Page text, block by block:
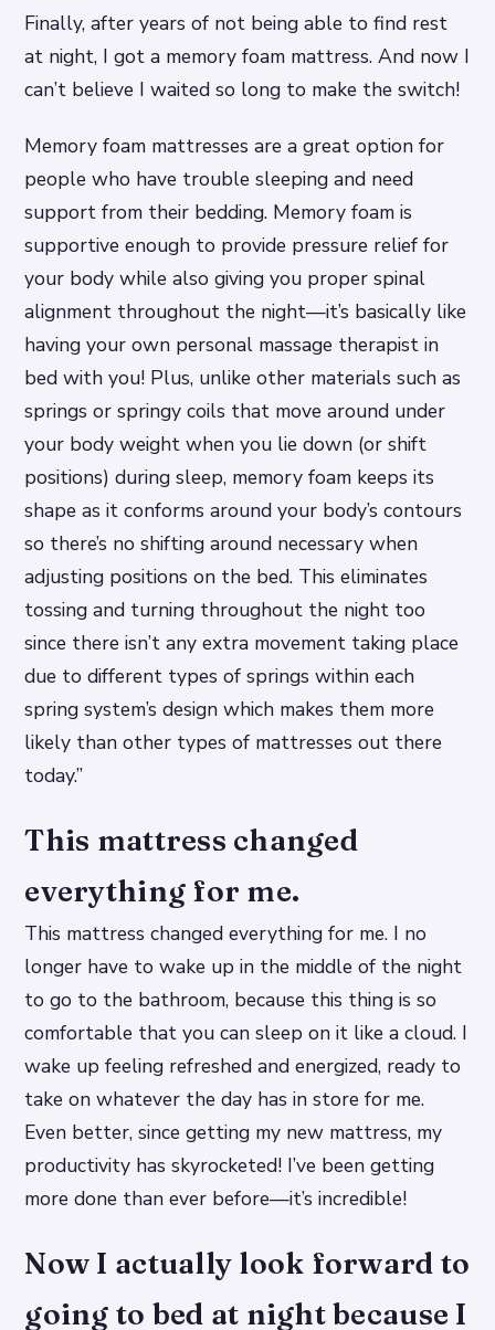
Finally, after years of not being able to find rest
at night, I got a memory foam mattress. And now I
can’t believe I waited so long to make the switch!
Memory foam mattresses are a great option for
people who have trouble sleeping and need
support from their bedding. Memory foam is
supportive enough to provide pressure relief for
your body while also giving you proper spinal
alignment throughout the night—it’s basically like
having your own personal massage therapist in
bed with you! Plus, unlike other materials such as
springs or springy coils that move around under
your body weight when you lie down (or shift
positions) during sleep, memory foam keeps its
shape as it conforms around your body’s contours
so there’s no shifting around necessary when
adjusting positions on the bed. This eliminates
tossing and turning throughout the night too
since there isn’t any extra movement taking place
due to different types of springs within each
spring system’s design which makes them more
likely than other types of mattresses out there
today.”
This mattress changed
everything for me.
This mattress changed everything for me. I no
longer have to wake up in the middle of the night
to go to the bathroom, because this thing is so
comfortable that you can sleep on it like a cloud. I
wake up feeling refreshed and energized, ready to
take on whatever the day has in store for me.
Even better, since getting my new mattress, my
productivity has skyrocketed! I’ve been getting
more done than ever before—it’s incredible!
Now I actually look forward to
going to bed at night because I